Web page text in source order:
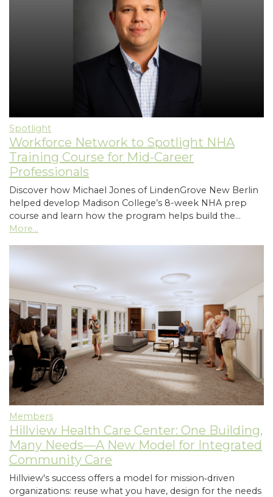
Spotlight
Workforce Network to Spotlight NHA
Training Course for Mid-Career
Professionals
Discover how Michael Jones of LindenGrove New Berlin
helped develop Madison College’s 8-week NHA prep
course and learn how the program helps build the…
More...
Members
Hillview Health Care Center: One Building,
Many Needs—A New Model for Integrated
Community Care
Hillview's success offers a model for mission‑driven
organizations: reuse what you have, design for the needs